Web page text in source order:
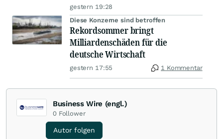
gestern 19:28
Diese Konzerne sind betroffen
Rekordsommer bringt
Milliardenschäden für die
deutsche Wirtschaft
gestern 17:55 1 Kommentar
Business Wire (engl.)
0 Follower
Autor folgen